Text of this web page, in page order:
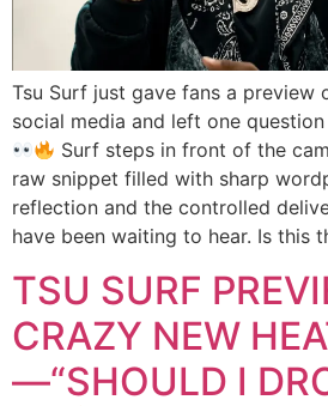
Tsu Surf just gave fans a preview
social media and left one question
Surf steps in front of the
raw snippet filled with sharp
reflection and the controlled
have been waiting to hear. Is this
TSU SURF
CRAZY NEW
—“SHOULD I